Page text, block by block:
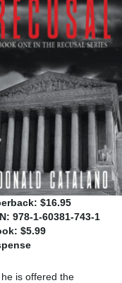
$16.95
978-1-60381-743-1
$5.99
is offered the